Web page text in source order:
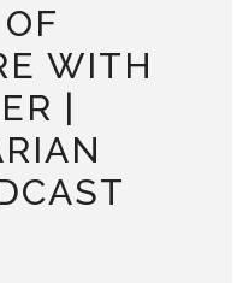
WITH
|